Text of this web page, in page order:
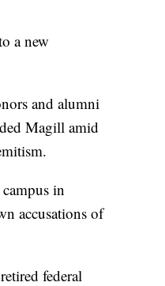
a new
and alumni
Magill amid
in
accusations of
federal